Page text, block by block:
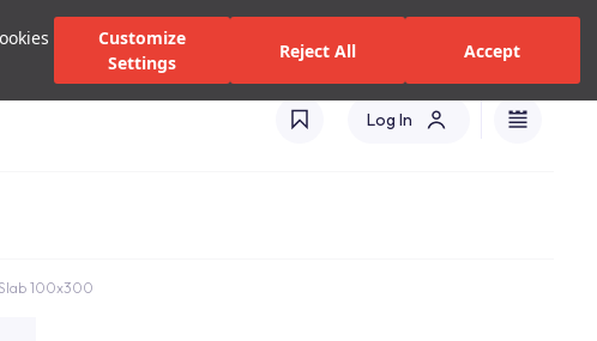
Customize
Settings
Reject All Accept
Authorized Dealers and Services
Log In
100x300